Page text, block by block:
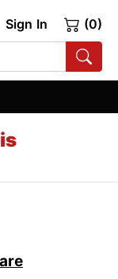
Sign In (0)